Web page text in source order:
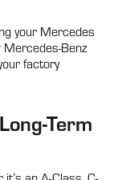
your Mercedes
Benz
factory
Term